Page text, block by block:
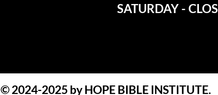
SATURDAY -
© 2024-2025 by HOPE BIBLE INSTITUTE.